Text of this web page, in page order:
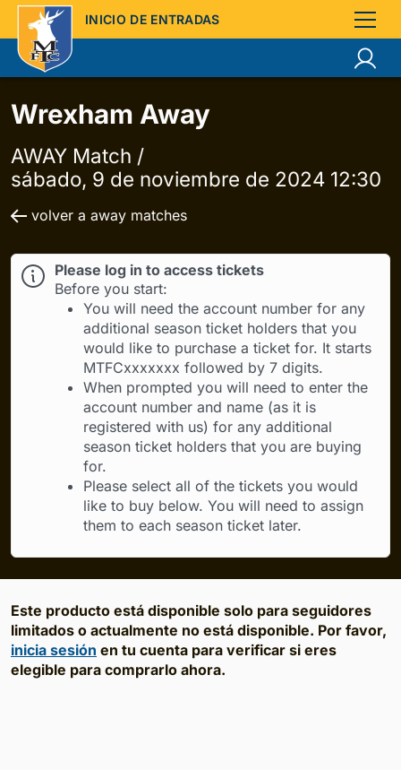
INICIO DE ENTRADAS
Wrexham Away
AWAY Match /
sábado, 9 de noviembre de 2024 12:30
volver a away matches
Please log in to access tickets
Before you start:
You will need the account number for any
additional season ticket holders that you
would like to purchase a ticket for. It starts
MTFCxxxxxxx followed by 7 digits.
When prompted you will need to enter the
account number and name (as it is
registered with us) for any additional
season ticket holders that you are buying
for.
Please select all of the tickets you would
like to buy below. You will need to assign
them to each season ticket later.
Este producto está disponible solo para seguidores
limitados o actualmente no está disponible. Por favor,
inicia sesión en tu cuenta para verificar si eres
elegible para comprarlo ahora.